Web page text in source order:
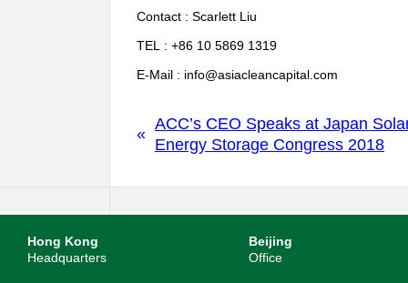
Contact : Scarlett Liu
TEL : +86 10 5869 1319
E-Mail : info@asiacleancapital.com
«
ACC’s CEO Speaks at Japan
Energy Storage Congress 2018
Hong Kong
Headquarters
Beijing
Office